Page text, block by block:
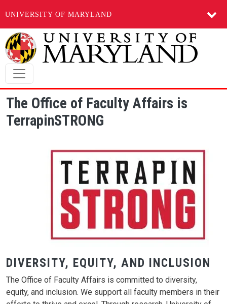
UNIVERSITY OF MARYLAND
Skip to main content
The Office of Faculty Affairs is
TerrapinSTRONG
DIVERSITY, EQUITY, AND INCLUSION
The Office of Faculty Affairs is committed to diversity,
equity, and inclusion. We support all faculty members in their